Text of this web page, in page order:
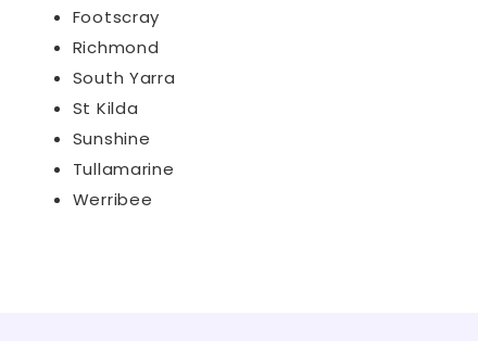
Footscray
Richmond
South Yarra
St Kilda
Sunshine
Tullamarine
Werribee